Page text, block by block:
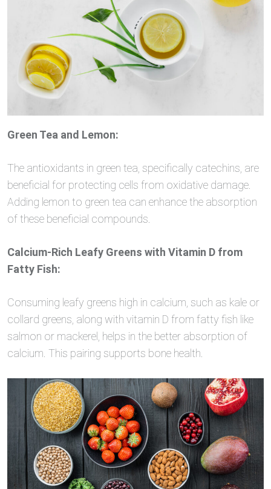
Green Tea and Lemon:
The antioxidants in green tea, specifically catechins, are
beneficial for protecting cells from oxidative damage.
Adding lemon to green tea can enhance the absorption
of these beneficial compounds.
Calcium-Rich Leafy Greens with Vitamin D from
Fatty Fish:
Consuming leafy greens high in calcium, such as kale or
collard greens, along with vitamin D from fatty fish like
salmon or mackerel, helps in the better absorption of
calcium. This pairing supports bone health.